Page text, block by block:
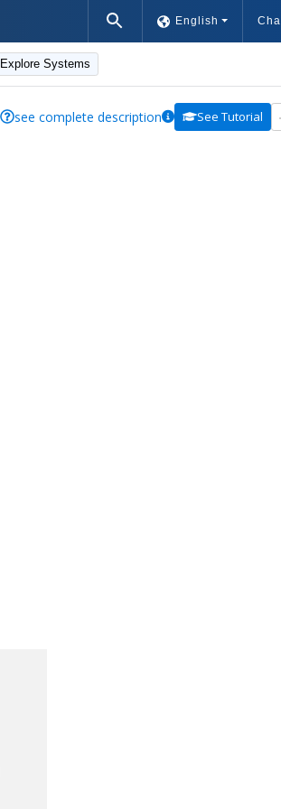
English
Explore Systems
see complete description See Tutorial